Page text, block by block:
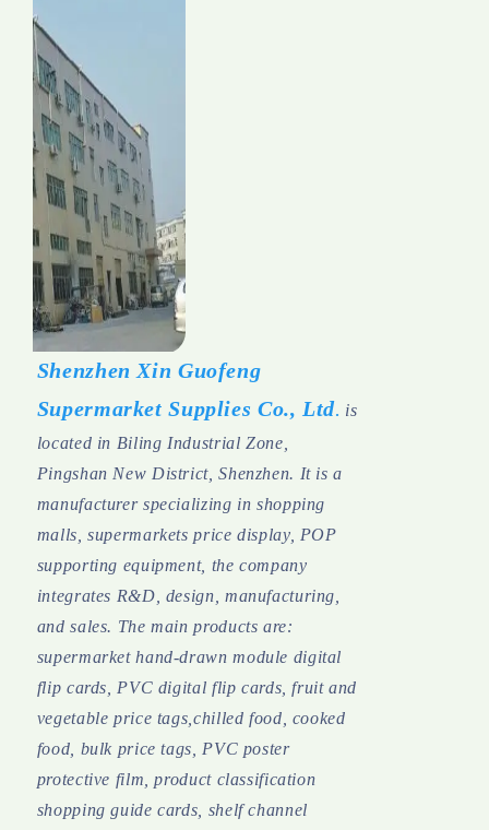
Shenzhen Xin Guofeng
Supermarket Supplies Co., Ltd. is
located in Biling Industrial Zone,
Pingshan New District, Shenzhen. It is a
manufacturer specializing in shopping
malls, supermarkets price display, POP
supporting equipment, the company
integrates R&D, design, manufacturing,
and sales. The main products are:
supermarket hand-drawn module digital
flip cards, PVC digital flip cards, fruit and
vegetable price tags,chilled food, cooked
food, bulk price tags, PVC poster
protective film, product classification
shopping guide cards, shelf channel